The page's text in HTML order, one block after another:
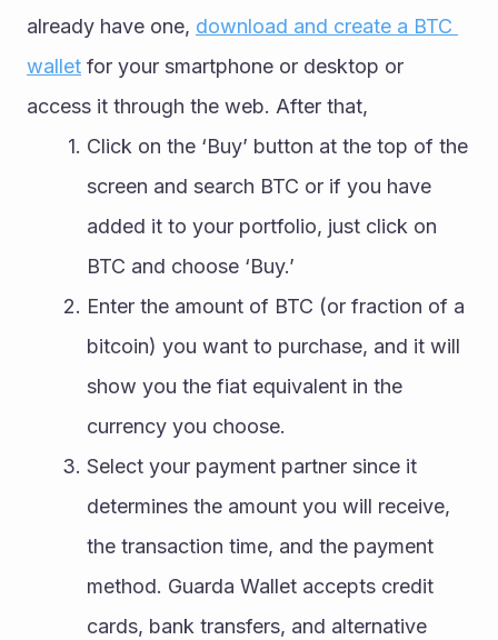
already have one, download and create a BTC
wallet for your smartphone or desktop or
access it through the web. After that,
Click on the ‘Buy’ button at the top of the
screen and search BTC or if you have
added it to your portfolio, just click on
BTC and choose ‘Buy.’
Enter the amount of BTC (or fraction of a
bitcoin) you want to purchase, and it will
show you the fiat equivalent in the
currency you choose.
Select your payment partner since it
determines the amount you will receive,
the transaction time, and the payment
method. Guarda Wallet accepts credit
cards, bank transfers, and alternative